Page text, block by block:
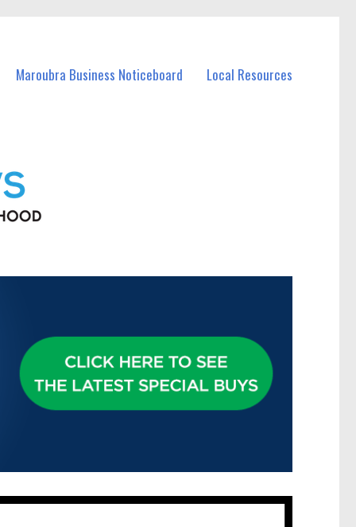
Maroubra Business Noticeboard Local Resources